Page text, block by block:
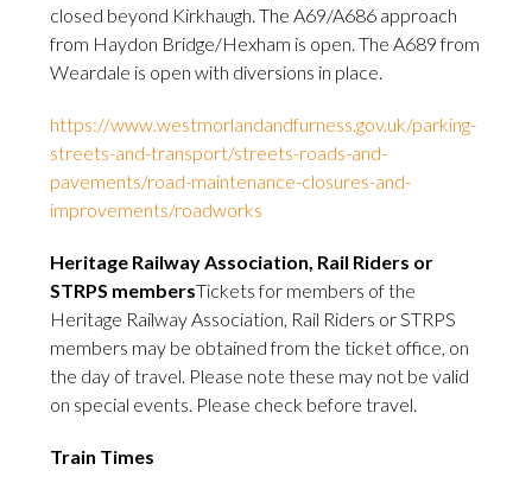
closed beyond Kirkhaugh. The A69/A686 approach
from Haydon Bridge/Hexham is open. The A689 from
Weardale is open with diversions in place.
https://www.westmorlandandfurness.gov.uk/parking-
streets-and-transport/streets-roads-and-
pavements/road-maintenance-closures-and-
improvements/roadworks
Heritage Railway Association, Rail Riders or
STRPS membersTickets for members of the
Heritage Railway Association, Rail Riders or STRPS
members may be obtained from the ticket office, on
the day of travel. Please note these may not be valid
on special events. Please check before travel.
Train Times